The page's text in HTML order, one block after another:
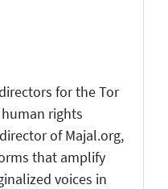
for the Tor
rights
of Majal.org,
that amplify
voices in